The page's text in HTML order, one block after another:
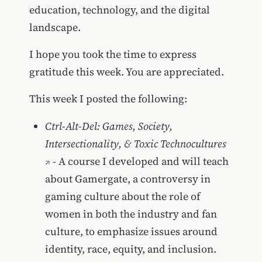
education, technology, and the digital
landscape.
I hope you took the time to express
gratitude this week. You are appreciated.
This week I posted the following:
Ctrl-Alt-Del: Games, Society,
Intersectionality, & Toxic Technocultures
- A course I developed and will teach
about Gamergate, a controversy in
gaming culture about the role of
women in both the industry and fan
culture, to emphasize issues around
identity, race, equity, and inclusion.